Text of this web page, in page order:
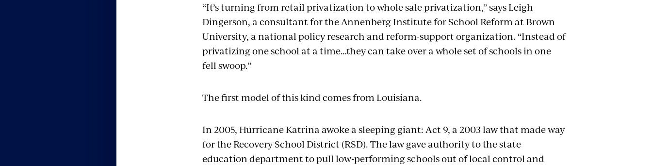
“It’s turning from retail privatization to whole sale privatization,” says Leigh
Dingerson, a consultant for the Annenberg Institute for School Reform at Brown
University, a national policy research and reform-support organization. “Instead of
privatizing one school at a time…they can take over a whole set of schools in one
fell swoop.”
The first model of this kind comes from Louisiana.
In 2005, Hurricane Katrina awoke a sleeping giant: Act 9, a 2003 law that made way
for the Recovery School District (RSD). The law gave authority to the state
education department to pull low-performing schools out of local control and